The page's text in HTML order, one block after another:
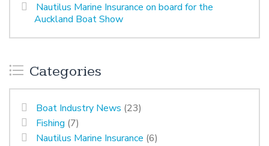
Nautilus Marine Insurance on board for the
Auckland Boat Show
Categories
Boat Industry News (23)
Fishing (7)
Nautilus Marine Insurance (6)